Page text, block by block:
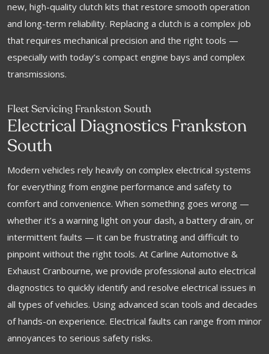
new, high-quality clutch kits that restore smooth operation
and long-term reliability. Replacing a clutch is a complex job
that requires mechanical precision and the right tools —
especially with today’s compact engine bays and complex
transmissions.
Fleet Servicing Frankston South
Electrical Diagnostics Frankston
South
Modern vehicles rely heavily on complex electrical systems
for everything from engine performance and safety to
comfort and convenience. When something goes wrong —
whether it’s a warning light on your dash, a battery drain, or
intermittent faults — it can be frustrating and difficult to
pinpoint without the right tools. At Carline Automotive &
Exhaust Cranbourne, we provide professional auto electrical
diagnostics to quickly identify and resolve electrical issues in
all types of vehicles. Using advanced scan tools and decades
of hands-on experience. Electrical faults can range from minor
annoyances to serious safety risks.